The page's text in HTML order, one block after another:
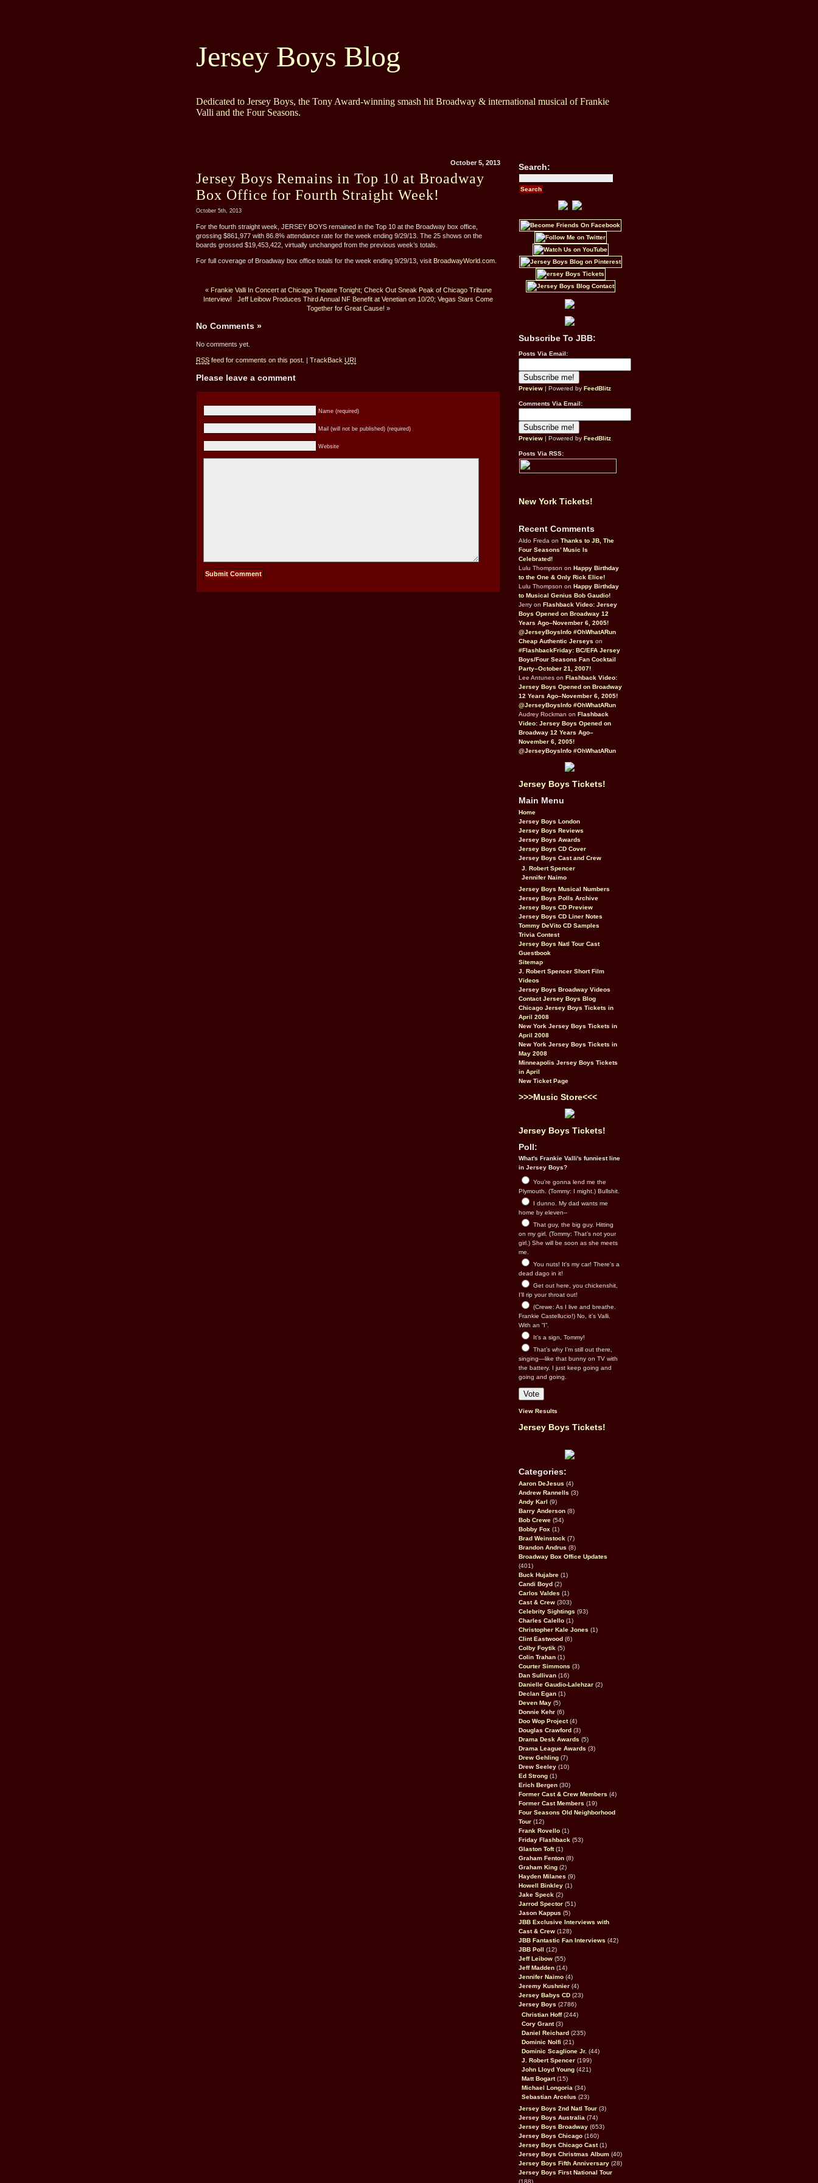
Jersey Boys Blog
Dedicated to Jersey Boys, the Tony Award-winning smash hit Broadway & international musical of Frankie
Valli and the Four Seasons.
October 5, 2013
Jersey Boys Remains in Top 10 at Broadway
Box Office for Fourth Straight Week!
October 5th, 2013
For the fourth straight week, JERSEY BOYS remained in the Top 10 at the Broadway box office,
grossing $861,977 with 86.8% attendance rate for the week ending 9/29/13. The 25 shows on the
boards grossed $19,453,422, virtually unchanged from the previous week’s totals.
For full coverage of Broadway box office totals for the week ending 9/29/13, visit BroadwayWorld.com
« Frankie Valli In Concert at Chicago Theatre Tonight; Check Out Sneak Peak of Chicago Tribune
Interview!
Jeff Leibow Produces Third Annual NF Benefit at Venetian on 10/20; Vegas Stars Come
Together for Great Cause! »
No Comments »
No comments yet.
RSS feed for comments on this post. | TrackBack URI
Please leave a comment
Name (required)
Mail (will not be published) (required)
Website
Search:
Subscribe To JBB:
Posts Via Email:
Preview | Powered by FeedBlitz
Comments Via Email:
Preview | Powered by FeedBlitz
Posts Via RSS:
New York Tickets!
Recent Comments
Aldo Freda on Thanks to JB, The
Four Seasons’ Music Is
Celebrated!
Lulu Thompson on Happy Birthday
to the One & Only Rick Elice!
Lulu Thompson on Happy Birthday
to Musical Genius Bob Gaudio!
Jerry on Flashback Video: Jersey
Boys Opened on Broadway 12
Years Ago–November 6, 2005!
@JerseyBoysInfo #OhWhatARun
Cheap Authentic Jerseys on
#FlashbackFriday: BC/EFA Jersey
Boys/Four Seasons Fan Cocktail
Party–October 21, 2007!
Lee Antunes on Flashback Video:
Jersey Boys Opened on Broadway
12 Years Ago–November 6, 2005!
@JerseyBoysInfo #OhWhatARun
Audrey Rockman on Flashback
Video: Jersey Boys Opened on
Broadway 12 Years Ago–
November 6, 2005!
@JerseyBoysInfo #OhWhatARun
Jersey Boys Tickets!
Main Menu
Home
Jersey Boys London
Jersey Boys Reviews
Jersey Boys Awards
Jersey Boys CD Cover
Jersey Boys Cast and Crew
J. Robert Spencer
Jennifer Naimo
Jersey Boys Musical Numbers
Jersey Boys Polls Archive
Jersey Boys CD Preview
Jersey Boys CD Liner Notes
Tommy DeVito CD Samples
Trivia Contest
Jersey Boys Natl Tour Cast
Guestbook
Sitemap
J. Robert Spencer Short Film
Videos
Jersey Boys Broadway Videos
Contact Jersey Boys Blog
Chicago Jersey Boys Tickets in
April 2008
New York Jersey Boys Tickets in
April 2008
New York Jersey Boys Tickets in
May 2008
Minneapolis Jersey Boys Tickets
in April
New Ticket Page
>>>Music Store<<<
Jersey Boys Tickets!
Poll:
What's Frankie Valli's funniest line
in Jersey Boys?
You’re gonna lend me the
Plymouth. (Tommy: I might.) Bullshit.
I dunno. My dad wants me
home by eleven--
That guy, the big guy. Hitting
on my girl. (Tommy: That’s not your
girl.) She will be soon as she meets
me.
You nuts! It's my car! There's a
dead dago in it!
Get out here, you chickenshit,
I’ll rip your throat out!
(Crewe: As I live and breathe.
Frankie Castellucio!) No, it’s Valli.
With an “I”.
It’s a sign, Tommy!
That’s why I’m still out there,
singing—like that bunny on TV with
the battery. I just keep going and
going and going.
View Results
Jersey Boys Tickets!
Categories:
Aaron DeJesus (4)
Andrew Rannells (3)
Andy Karl (9)
Barry Anderson (8)
Bob Crewe (54)
Bobby Fox (1)
Brad Weinstock (7)
Brandon Andrus (8)
Broadway Box Office Updates
(401)
Buck Hujabre (1)
Candi Boyd (2)
Carlos Valdes (1)
Cast & Crew (303)
Celebrity Sightings (93)
Charles Calello (1)
Christopher Kale Jones (1)
Clint Eastwood (6)
Colby Foytik (5)
Colin Trahan (1)
Courter Simmons (3)
Dan Sullivan (16)
Danielle Gaudio-Lalehzar (2)
Declan Egan (1)
Deven May (5)
Donnie Kehr (6)
Doo Wop Project(4)
Douglas Crawford (3)
Drama Desk Awards (5)
Drama League Awards (3)
Drew Gehling (7)
Drew Seeley (10)
Ed Strong (1)
Erich Bergen (30)
Former Cast & Crew Members (4)
Former Cast Members (19)
Four Seasons Old Neighborhood
Tour (12)
Frank Rovello (1)
Friday Flashback (53)
Glaston Toft(1)
Graham Fenton (8)
Graham King (2)
Hayden Milanes (9)
Howell Binkley (1)
Jake Speck (2)
Jarrod Spector (51)
Jason Kappus (5)
JBB Exclusive Interviews with
Cast & Crew (128)
JBB Fantastic Fan Interviews (42)
JBB Poll
(12)
Jeff Leibow (55)
Jeff Madden (14)
Jennifer Naimo (4)
Jeremy Kushnier (4)
Jersey Babys CD (23)
Jersey Boys (2786)
Christian Hoff(244)
Cory Grant(3)
Daniel Reichard (235)
Dominic Nolfi (21)
Dominic Scaglione Jr. (44)
J. Robert Spencer (199)
John Lloyd Young (421)
Matt Bogart(15)
Michael Longoria (34)
Sebastian Arcelus (23)
Jersey Boys 2nd Natl Tour (3)
Jersey Boys Australia (74)
Jersey Boys Broadway (653)
Jersey Boys Chicago (160)
Jersey Boys Chicago Cast(1)
Jersey Boys Christmas Album (40)
Jersey Boys Fifth Anniversary (28)
Jersey Boys First National Tour